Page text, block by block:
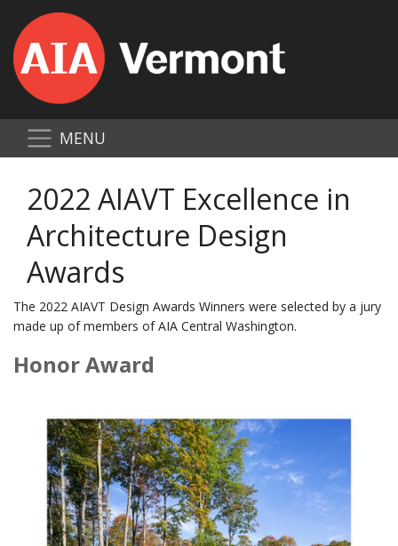
MENU
2022 AIAVT Excellence in
Architecture Design
Awards
The 2022 AIAVT Design Awards Winners were selected by a jury
made up of members of AIA Central Washington.
Honor Award